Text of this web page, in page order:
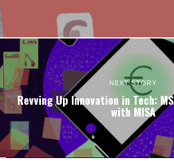
NEXT STORY
Revving Up Innovation in Tech:
with MISA